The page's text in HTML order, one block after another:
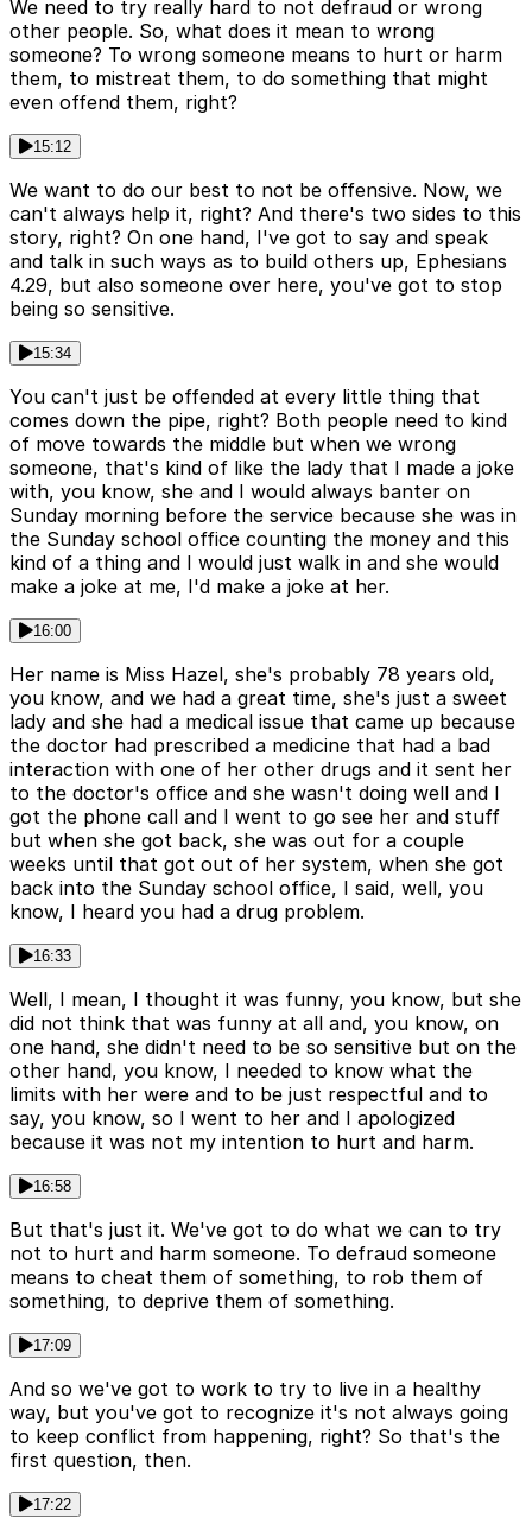
We need to try really hard to not defraud or wrong
other people. So, what does it mean to wrong
someone? To wrong someone means to hurt or harm
them, to mistreat them, to do something that might
even offend them, right?
15:12
We want to do our best to not be offensive. Now, we
can't always help it, right? And there's two sides to this
story, right? On one hand, I've got to say and speak
and talk in such ways as to build others up, Ephesians
4.29, but also someone over here, you've got to stop
being so sensitive.
15:34
You can't just be offended at every little thing that
comes down the pipe, right? Both people need to kind
of move towards the middle but when we wrong
someone, that's kind of like the lady that I made a joke
with, you know, she and I would always banter on
Sunday morning before the service because she was in
the Sunday school office counting the money and this
kind of a thing and I would just walk in and she would
make a joke at me, I'd make a joke at her.
16:00
Her name is Miss Hazel, she's probably 78 years old,
you know, and we had a great time, she's just a sweet
lady and she had a medical issue that came up because
the doctor had prescribed a medicine that had a bad
interaction with one of her other drugs and it sent her
to the doctor's office and she wasn't doing well and I
got the phone call and I went to go see her and stuff
but when she got back, she was out for a couple
weeks until that got out of her system, when she got
back into the Sunday school office, I said, well, you
know, I heard you had a drug problem.
16:33
Well, I mean, I thought it was funny, you know, but she
did not think that was funny at all and, you know, on
one hand, she didn't need to be so sensitive but on the
other hand, you know, I needed to know what the
limits with her were and to be just respectful and to
say, you know, so I went to her and I apologized
because it was not my intention to hurt and harm.
16:58
But that's just it. We've got to do what we can to try
not to hurt and harm someone. To defraud someone
means to cheat them of something, to rob them of
something, to deprive them of something.
17:09
And so we've got to work to try to live in a healthy
way, but you've got to recognize it's not always going
to keep conflict from happening, right? So that's the
first question, then.
17:22